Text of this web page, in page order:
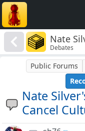
Nate
Culture
Debates
Nate
Cancel
Public Forums